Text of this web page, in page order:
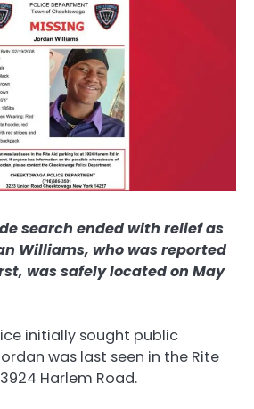
search ended with relief as
Williams, who was reported
was safely located on May
initially sought public
was last seen in the Rite
Harlem Road.